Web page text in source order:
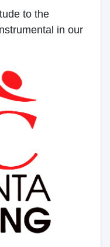
to the
in our